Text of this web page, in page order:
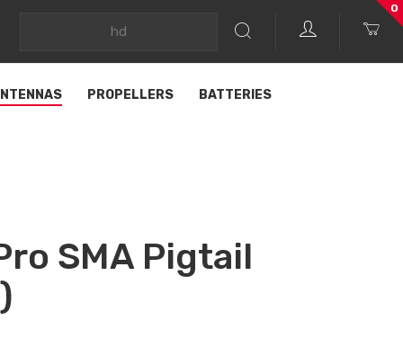
0
PROPELLERS BATTERIES
SMA Pigtail